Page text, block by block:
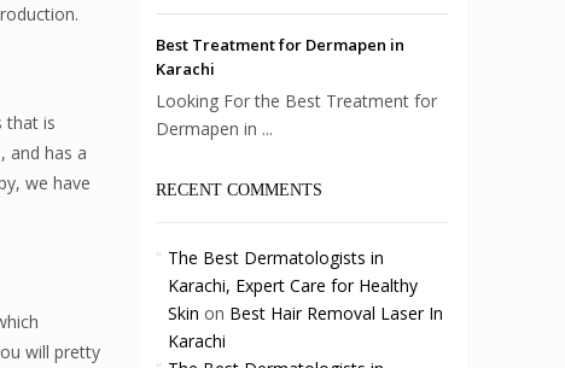
that is
and has a
we have
will pretty
Best Treatment for Dermapen in
Karachi
Looking For the Best Treatment for
Dermapen in ...
RECENT COMMENTS
The Best Dermatologists in
Karachi, Expert Care for Healthy
Skin on Best Hair Removal Laser In
Karachi